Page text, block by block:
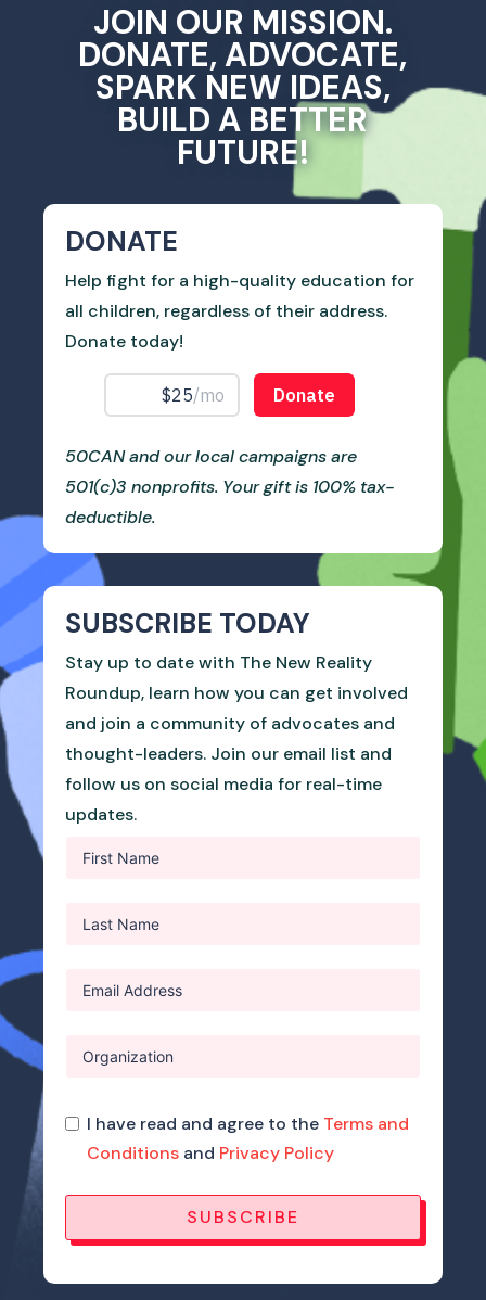
JOIN OUR MISSION.
DONATE, ADVOCATE,
SPARK NEW IDEAS,
BUILD A BETTER
FUTURE!
DONATE
Help fight for a high-quality education for
all children, regardless of their address.
Donate today!
50CAN and our local campaigns are
501(c)3 nonprofits. Your gift is 100% tax-
deductible.
SUBSCRIBE TODAY
Stay up to date with The New Reality
Roundup, learn how you can get involved
and join a community of advocates and
thought-leaders. Join our email list and
follow us on social media for real-time
updates.
I have read and agree to the Terms and
Conditions and Privacy Policy
SUBSCRIBE